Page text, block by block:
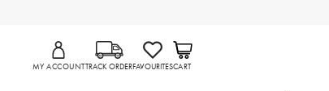
MY ACCOUNTTRACK ORDERFAVOURITESCART